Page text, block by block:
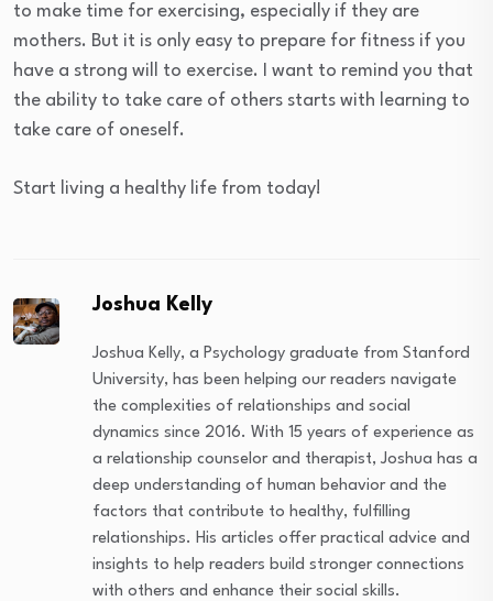
to make time for exercising, especially if they are
mothers. But it is only easy to prepare for fitness if you
have a strong will to exercise. I want to remind you that
the ability to take care of others starts with learning to
take care of oneself.
Start living a healthy life from today!
Joshua Kelly
Joshua Kelly, a Psychology graduate from Stanford
University, has been helping our readers navigate
the complexities of relationships and social
dynamics since 2016. With 15 years of experience as
a relationship counselor and therapist, Joshua has a
deep understanding of human behavior and the
factors that contribute to healthy, fulfilling
relationships. His articles offer practical advice and
insights to help readers build stronger connections
with others and enhance their social skills.